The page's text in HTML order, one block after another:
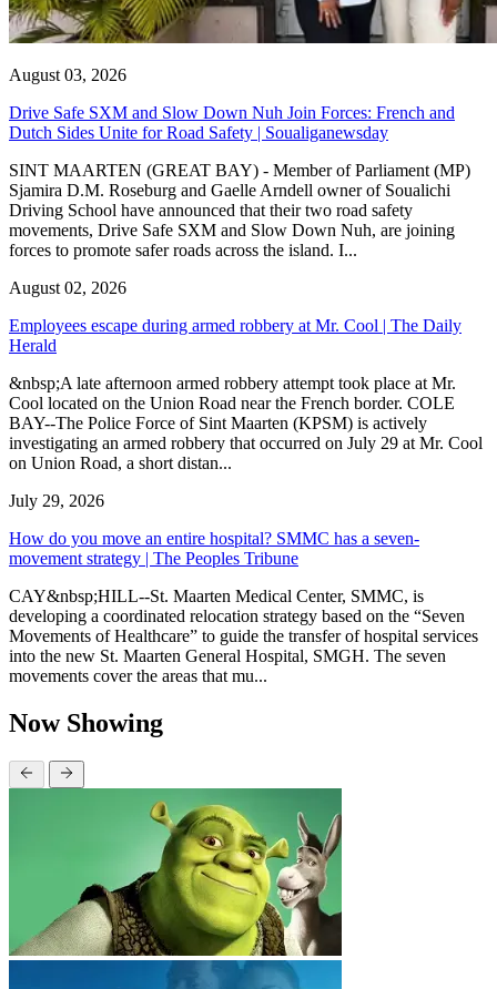
August 03, 2026
Drive Safe SXM and Slow Down Nuh Join Forces: French and
Dutch Sides Unite for Road Safety | Soualiganewsday
SINT MAARTEN (GREAT BAY) - Member of Parliament (MP)
Sjamira D.M. Roseburg and Gaelle Arndell owner of Soualichi
Driving School have announced that their two road safety
movements, Drive Safe SXM and Slow Down Nuh, are joining
forces to promote safer roads across the island. I...
August 02, 2026
Employees escape during armed robbery at Mr. Cool | The Daily
Herald
&nbsp;A late afternoon armed robbery attempt took place at Mr.
Cool located on the Union Road near the French border. COLE
BAY--The Police Force of Sint Maarten (KPSM) is actively
investigating an armed robbery that occurred on July 29 at Mr. Cool
on Union Road, a short distan...
July 29, 2026
How do you move an entire hospital? SMMC has a seven-
movement strategy | The Peoples Tribune
CAY&nbsp;HILL--St. Maarten Medical Center, SMMC, is
developing a coordinated relocation strategy based on the “Seven
Movements of Healthcare” to guide the transfer of hospital services
into the new St. Maarten General Hospital, SMGH. The seven
movements cover the areas that mu...
Now Showing